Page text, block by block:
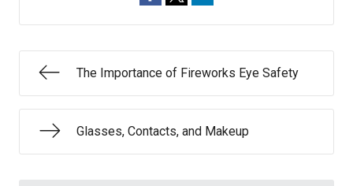
The Importance of Fireworks Eye Safety
Glasses, Contacts, and Makeup